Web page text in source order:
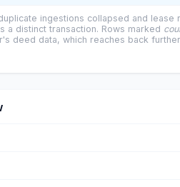
ingestions collapsed and lease
a distinct transaction. Rows marked
deed data, which reaches back